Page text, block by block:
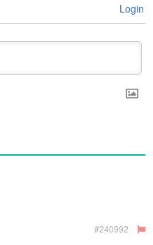
Login
#240992